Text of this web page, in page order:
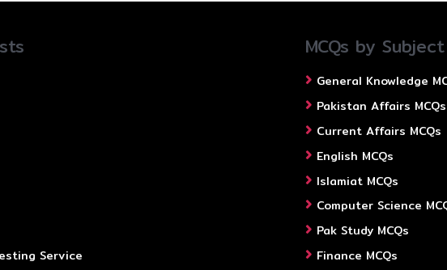
Service
MCQs by Subject
General Knowledge
Pakistan Affairs MCQs
Current Affairs MCQs
English MCQs
Islamiat MCQs
Computer Science
Pak Study MCQs
Finance MCQs